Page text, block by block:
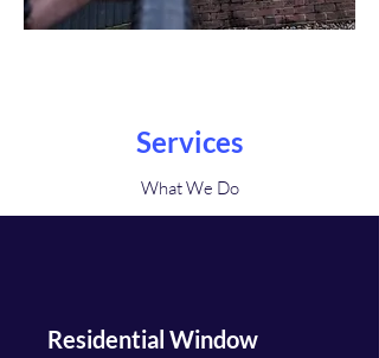
Services
What We Do
Residential Window